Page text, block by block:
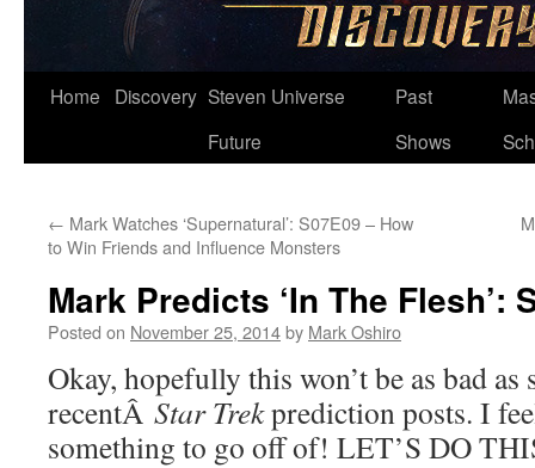
Skip
Home Discovery Steven Universe
Future
Past
Shows
← Mark Watches ‘Supernatural’: S07E09 – How
to Win Friends and Influence Monsters
Mark Predicts ‘In The Flesh’:
Posted on November 25, 2014by Mark Oshiro
Okay, hopefully this won’t be as bad as
recentÂ Star Trekprediction posts. I
something to go off of! LET’S DO